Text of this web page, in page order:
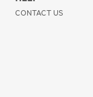
CONTACT US